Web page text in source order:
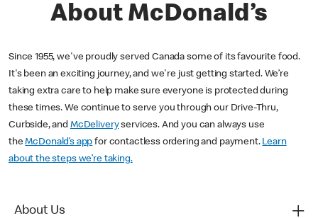
About McDonald’s
Since 1955, we've proudly served Canada some of its favourite food.
It's been an exciting journey, and we're just getting started. We’re
taking extra care to help make sure everyone is protected during
these times. We continue to serve you through our Drive-Thru,
Curbside, and McDeliveryservices. And you can always use
theMcDonald’s app for contactless ordering and payment. Learn
about the steps we’re taking.
About Us